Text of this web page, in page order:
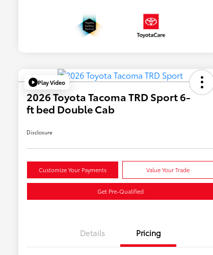
Play Video
2026 Toyota Tacoma TRD Sport 6-
ft bed Double Cab
Disclosure
Customize Your Payments Value Your Trade
Get Pre-Qualified
Details Pricing